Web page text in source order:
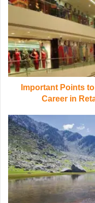
Important Points
Career in